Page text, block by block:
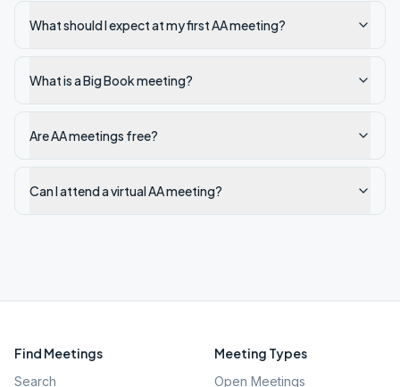
What should I expect at my first AA meeting?
What is a Big Book meeting?
Are AA meetings free?
Can I attend a virtual AA meeting?
Find Meetings
Search
Meeting Types
Open Meetings